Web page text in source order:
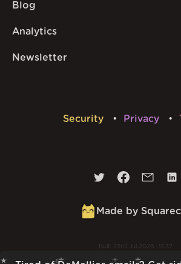
Blog
Analytics
Newsletter
Security Privacy
Made by
Built 23rd Jul 2026 · 13:37
v1.55.1